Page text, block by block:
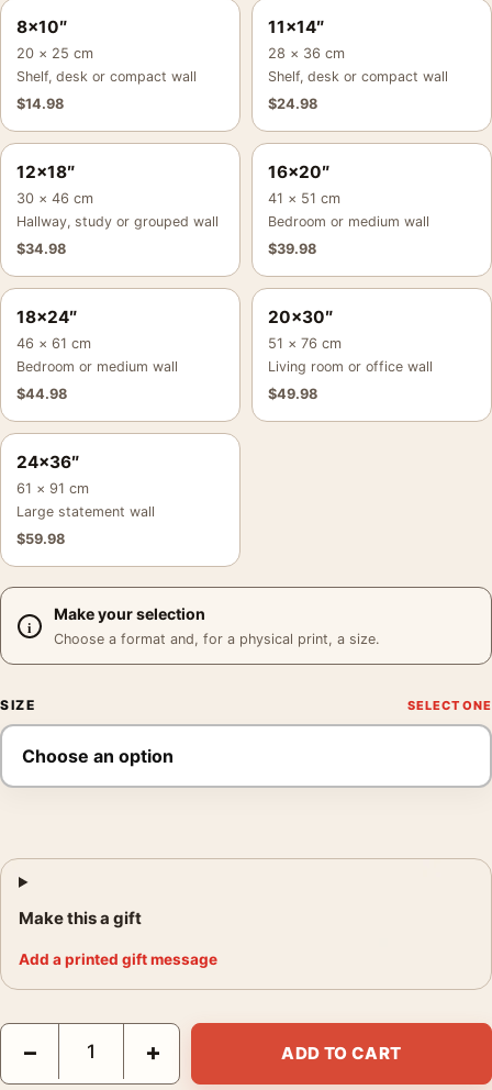
8×10″
20 × 25 cm
Shelf, desk or compact wall
$14.98
11×14″
28 × 36 cm
Shelf, desk or compact wall
$24.98
12×18″
30 × 46 cm
Hallway, study or grouped wall
$34.98
16×20″
41 × 51 cm
Bedroom or medium wall
$39.98
18×24″
46 × 61 cm
Bedroom or medium wall
$44.98
20×30″
51 × 76 cm
Living room or office wall
$49.98
24×36″
61 × 91 cm
Large statement wall
$59.98
Make your selection
Choose a format and, for a physical print, a size.
SIZE
Make this a gift
Add a printed gift message
The Pinch Hitter 1919 Swedish Vintage Movie Poster quantity
− + ADD TO CART